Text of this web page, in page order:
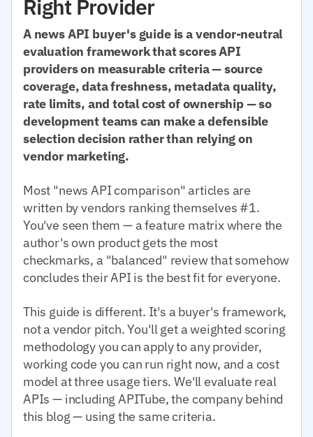
Right Provider
A news API buyer's guide is a vendor-neutral
evaluation framework that scores API
providers on measurable criteria — source
coverage, data freshness, metadata quality,
rate limits, and total cost of ownership — so
development teams can make a defensible
selection decision rather than relying on
vendor marketing.
Most "news API comparison" articles are
written by vendors ranking themselves #1.
You've seen them — a feature matrix where the
author's own product gets the most
checkmarks, a "balanced" review that somehow
concludes their API is the best fit for everyone.
This guide is different. It's a buyer's framework,
not a vendor pitch. You'll get a weighted scoring
methodology you can apply to any provider,
working code you can run right now, and a cost
model at three usage tiers. We'll evaluate real
APIs — including APITube, the company behind
this blog — using the same criteria.